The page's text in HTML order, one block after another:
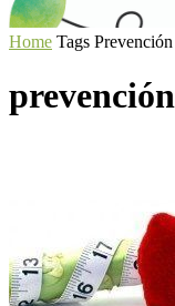
Home Tags Prevención
prevención